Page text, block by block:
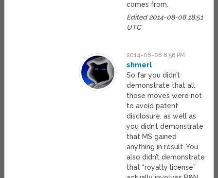
comes from.
Edited 2014-08-08 18:51
UTC
2014-08-08 8:56 PM
shmerl
So far you didn’t
demonstrate that all
those moves were not
to avoid patent
disclosure, as well as
you didn’t demonstrate
that MS gained
anything in result. You
also didn’t demonstrate
that “royalty license”